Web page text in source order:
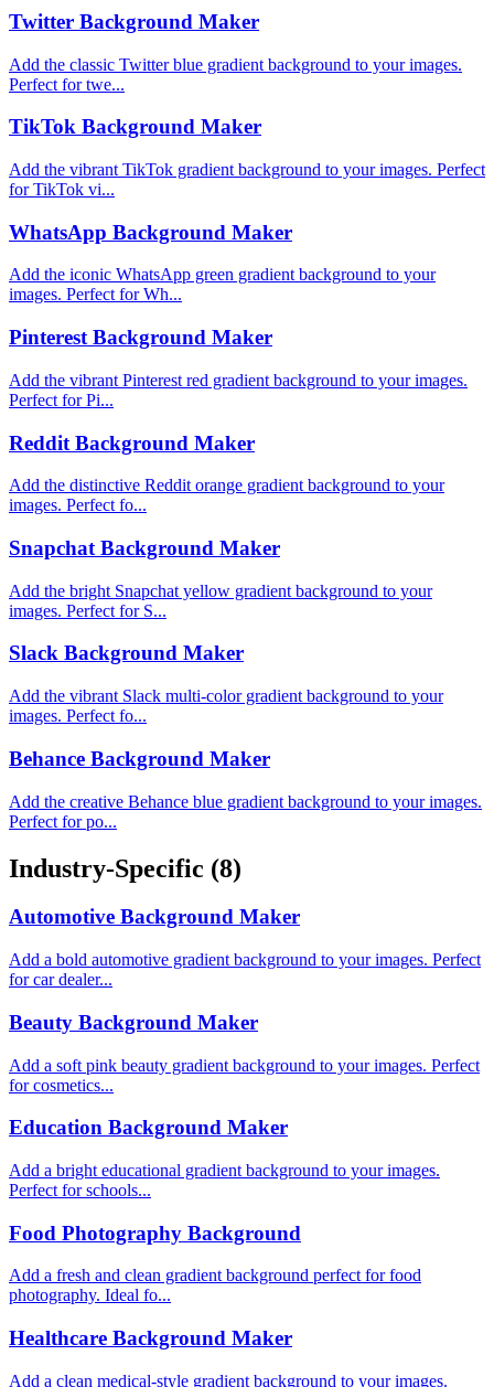
Twitter Background Maker
Add the classic Twitter blue gradient background to your images.
Perfect for twe...
TikTok Background Maker
Add the vibrant TikTok gradient background to your images. Perfect
for TikTok vi...
WhatsApp Background Maker
Add the iconic WhatsApp green gradient background to your
images. Perfect for Wh...
Pinterest Background Maker
Add the vibrant Pinterest red gradient background to your images.
Perfect for Pi...
Reddit Background Maker
Add the distinctive Reddit orange gradient background to your
images. Perfect fo...
Snapchat Background Maker
Add the bright Snapchat yellow gradient background to your
images. Perfect for S...
Slack Background Maker
Add the vibrant Slack multi-color gradient background to your
images. Perfect fo...
Behance Background Maker
Add the creative Behance blue gradient background to your images.
Perfect for po...
Industry-Specific (8)
Automotive Background Maker
Add a bold automotive gradient background to your images. Perfect
for car dealer...
Beauty Background Maker
Add a soft pink beauty gradient background to your images. Perfect
for cosmetics...
Education Background Maker
Add a bright educational gradient background to your images.
Perfect for schools...
Food Photography Background
Add a fresh and clean gradient background perfect for food
photography. Ideal fo...
Healthcare Background Maker
Add a clean medical-style gradient background to your images.